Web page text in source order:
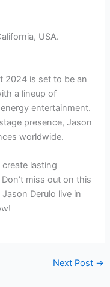
USA.
2024 is set to be an
a lineup of
entertainment.
presence, Jason
worldwide.
lasting
miss out on this
Derulo live in
Next Post →